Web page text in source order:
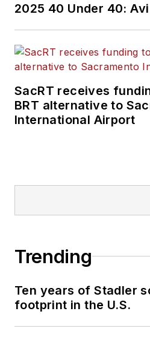
2025 40 Under 40: Avi
SacRT receives
BRT alternative to
International Airport
Trending
Ten years of Stadler
footprint in the U.S.